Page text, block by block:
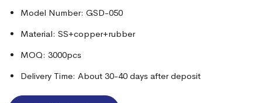
Model Number: GSD-050
Material: SS+copper+rubber
MOQ: 3000pcs
Delivery Time: About 30-40 days after deposit